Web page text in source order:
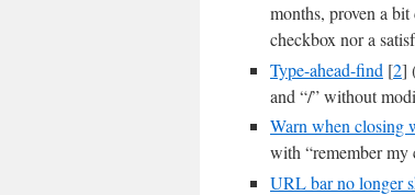
months, proven a
checkbox nor a
Type-ahead-find [2]
and “/” without
Warn when closing
with “remember my
URL bar no longer